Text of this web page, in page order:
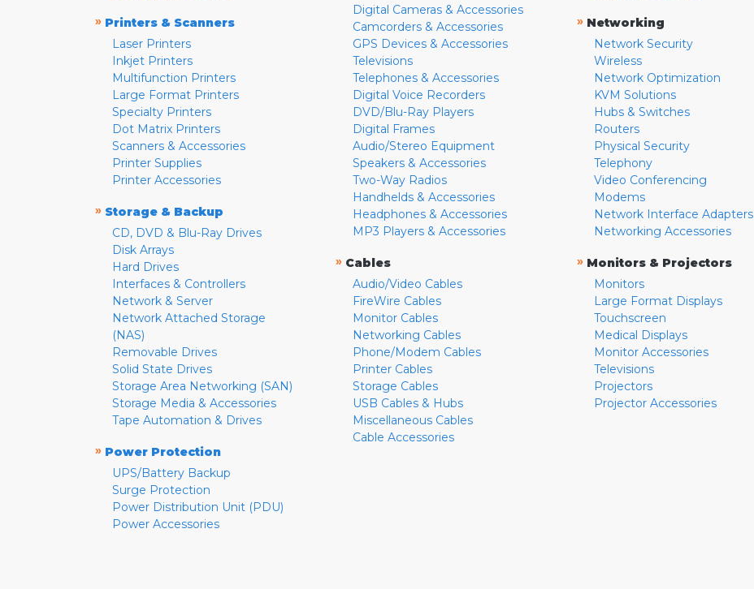
» Printers & Scanners
Laser Printers
Inkjet Printers
Multifunction Printers
Large Format Printers
Specialty Printers
Dot Matrix Printers
Scanners & Accessories
Printer Supplies
Printer Accessories
» Storage & Backup
CD, DVD & Blu-Ray Drives
Disk Arrays
Hard Drives
Interfaces & Controllers
Network & Server
Network Attached Storage
(NAS)
Removable Drives
Solid State Drives
Storage Area Networking (SAN)
Storage Media & Accessories
Tape Automation & Drives
» Power Protection
UPS/Battery Backup
Surge Protection
Power Distribution Unit (PDU)
Power Accessories
Digital Cameras & Accessories
Camcorders & Accessories
GPS Devices & Accessories
Televisions
Telephones & Accessories
Digital Voice Recorders
DVD/Blu-Ray Players
Digital Frames
Audio/Stereo Equipment
Speakers & Accessories
Two-Way Radios
Handhelds & Accessories
Headphones & Accessories
MP3 Players & Accessories
» Cables
Audio/Video Cables
FireWire Cables
Monitor Cables
Networking Cables
Phone/Modem Cables
Printer Cables
Storage Cables
USB Cables & Hubs
Miscellaneous Cables
Cable Accessories
» Networking
Network Security
Wireless
Network Optimization
KVM Solutions
Hubs & Switches
Routers
Physical Security
Telephony
Video Conferencing
Modems
Network Interface Adapters
Networking Accessories
» Monitors & Projectors
Monitors
Large Format Displays
Touchscreen
Medical Displays
Monitor Accessories
Televisions
Projectors
Projector Accessories